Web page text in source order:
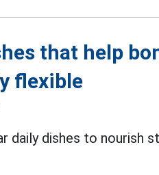
that help
flexible
daily dishes to nourish